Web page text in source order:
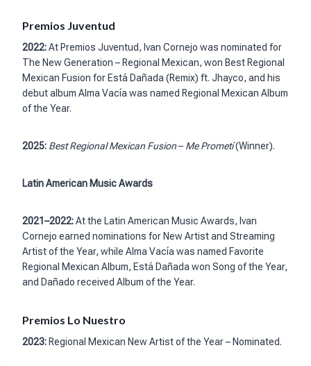
Premios Juventud
2022:At Premios Juventud, Ivan Cornejo was nominated for
The New Generation – Regional Mexican, won Best Regional
Mexican Fusion for Está Dañada (Remix) ft. Jhayco, and his
debut album Alma Vacía was named Regional Mexican Album
of the Year.
2025: Best Regional Mexican Fusion– Me Prometí(Winner).
Latin American Music Awards
2021–2022:At the Latin American Music Awards, Ivan
Cornejo earned nominations for New Artist and Streaming
Artist of the Year, while Alma Vacía was named Favorite
Regional Mexican Album, Está Dañada won Song of the Year,
and Dañado received Album of the Year.
Premios Lo Nuestro
2023: Regional Mexican New Artist of the Year – Nominated.